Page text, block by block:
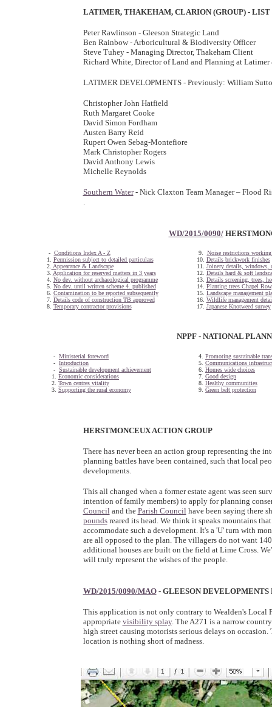
LATIMER, THAKEHAM, CLARION (GROUP) -
Peter Rawlinson - Gleeson Strategic Land
Ben Rainbow - Arboricultural & Biodiversity Officer
Steve Tuhey - Managing Director, Thakeham Client
Richard White, Director of Land and Planning at
LATIMER DEVELOPMENTS - Previously: William
Christopher John Hatfield
Ruth Margaret Cooke
David Simon Fordham
Austen Barry Reid
Rupert Owen Sebag-Montefiore
Mark Christopher Rogers
David Anthony Lewis
Michelle Reynolds
Southern Water- Nick Claxton Team Manager – Flood
.
WD/2015/0090/
- Conditions Index A - Z
1. Permission subject to detailed particulars
2. Appearance & Landscape
3. Application for reserved matters in 3 years
4. No dev. without archaeological programme
5. No dev. until written scheme 4. published
6. Contamination to be reported subsequently
7. Details code of construction TB approved
8. Temporary contractor provisions
9. Noise restrictions working
10. Details brickwork finishes
11. Joinery details, windows,
12. Details hard & soft
13. Details screening, trees,
14. Planting trees Chapel
15. Landscape management
16. Wildlife management
17. Japanese Knotweed survey
NPPF - NATIONAL
- Ministerial foreword
- Introduction
- Sustainable development achievement
1. Economic considerations
2. Town centres vitality
3. Supporting the rural economy
4. Promoting sustainable
5. Communications
6. Homes wide choices
7. Good design
8. Healthy communities
9. Green belt protection
HERSTMONCEUX ACTION GROUP
There has never been an action group representing the
planning battles have been contained, such that local
developments.
This all changed when a former estate agent was seen
intention of family members) to apply for planning
Council and the Parish Council have been saying there
poundsreared its head. We think it speaks mountains
accommodate such a development. It's a 'U' turn with
are all opposed to the plan. The villagers do not want
additional houses are built on the field at Lime Cross.
will truly represent the wishes of the people.
WD/2015/0090/MAO - GLEESON DEVELOPMENTS
This application is not only contrary to Wealden's Local
appropriate visibility splay. The A271 is a narrow
high street causing motorists serious delays on
location is nothing short of madness.